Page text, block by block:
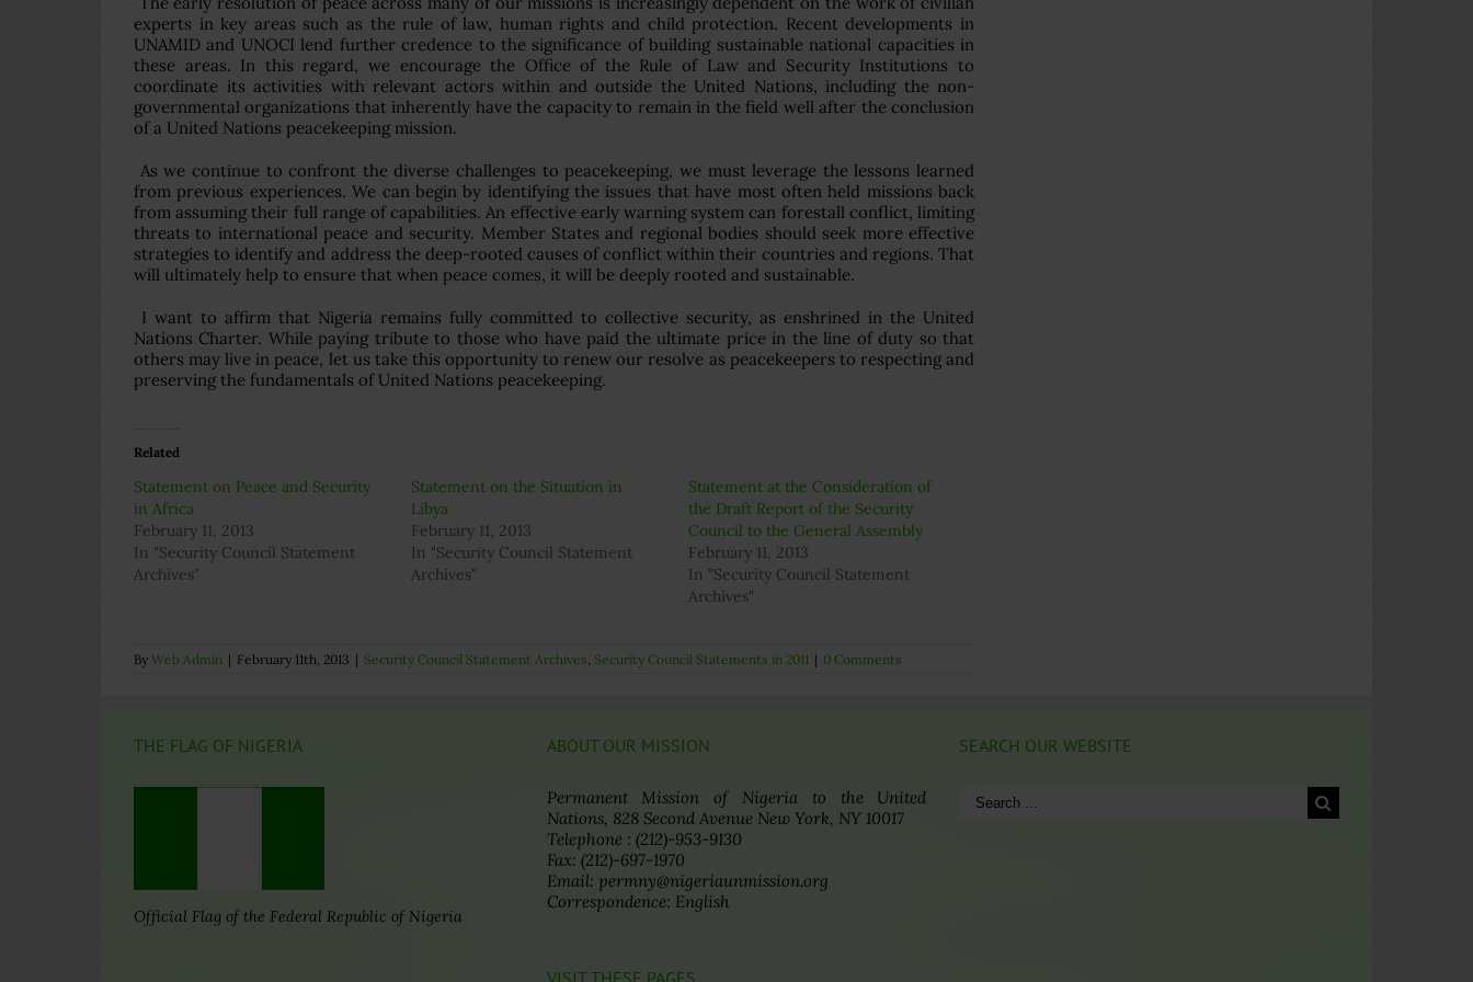
experts in key areas such as the rule of law, human rights and child protection. Recent developments in
UNAMID and UNOCI lend further credence to the significance of building sustainable national capacities in
these areas. In this regard, we encourage the Office of the Rule of Law and Security Institutions to
coordinate its activities with relevant actors within and outside the United Nations, including the non-
governmental organizations that inherently have the capacity to remain in the field well after the conclusion
of a United Nations peacekeeping mission.
As we continue to confront the diverse challenges to peacekeeping, we must leverage the lessons learned
from previous experiences. We can begin by identifying the issues that have most often held missions back
from assuming their full range of capabilities. An effective early warning system can forestall conflict, limiting
threats to international peace and security. Member States and regional bodies should seek more effective
strategies to identify and address the deep-rooted causes of conflict within their countries and regions. That
will ultimately help to ensure that when peace comes, it will be deeply rooted and sustainable.
I want to affirm that Nigeria remains fully committed to collective security, as enshrined in the United
Nations Charter. While paying tribute to those who have paid the ultimate price in the line of duty so that
others may live in peace, let us take this opportunity to renew our resolve as peacekeepers to respecting and
preserving the fundamentals of United Nations peacekeeping.
Related
Statement on Peace and Security
in Africa
February 11, 2013
In "Security Council Statement
Archives"
Statement on the Situation in
Libya
February 11, 2013
In "Security Council Statement
Archives"
Statement at the Consideration of
the Draft Report of the Security
Council to the General Assembly
February 11, 2013
In "Security Council Statement
Archives"
By Web Admin | February 11th, 2013 | Security Council Statement Archives Security Council Statements in 2011 | 0 Comments
THE FLAG OF NIGERIA
Official Flag of the Federal Republic of Nigeria
ABOUT OUR MISSION
Permanent Mission of Nigeria to the United
Nations, 828 Second Avenue New York, NY 10017
Telephone : (212)-953-9130
Fax: (212)-697-1970
Email: permny@nigeriaunmission.org
Correspondence: English
VISIT THESE PAGES
SEARCH OUR WEBSITE
Search